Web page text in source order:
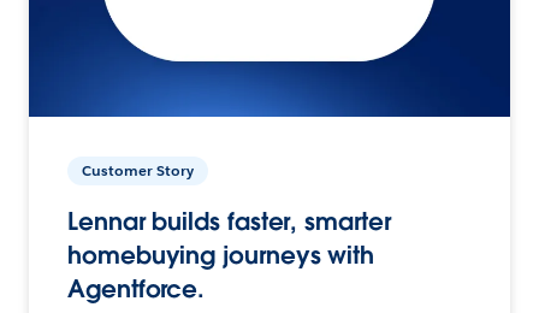
Customer Story
Lennar builds faster, smarter
homebuying journeys with
Agentforce.